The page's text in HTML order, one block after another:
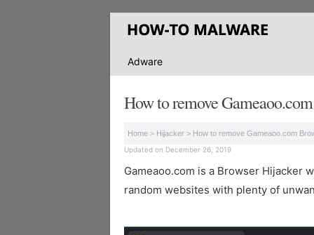
Adware
How to remove
Home > Hijacker > How to remove Gameaoo.com
Updated on December 26, 2019
Gameaoo.com is a Browser Hijacker
random websites with plenty of